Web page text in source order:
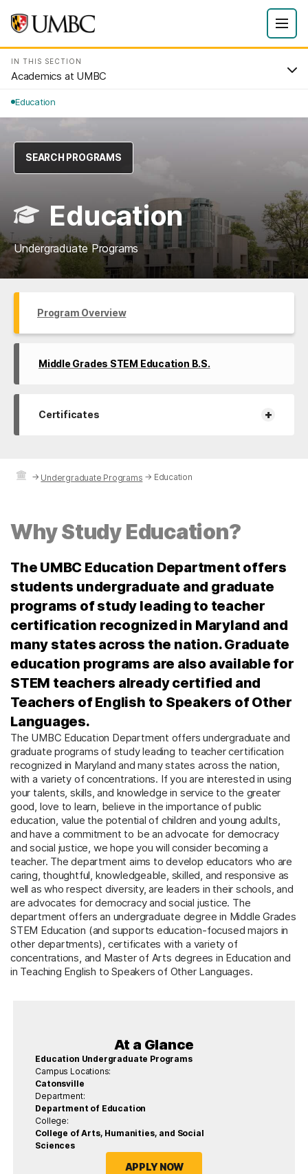
IN THIS SECTION
Academics at UMBC
Education
SEARCH PROGRAMS
Education
Undergraduate Programs
Program Overview
Middle Grades STEM Education B.S.
Certificates +
→ Undergraduate Programs → Education
Why Study Education?
The UMBC Education Department offers
students undergraduate and graduate
programs of study leading to teacher
certification recognized in Maryland and
many states across the nation. Graduate
education programs are also available for
STEM teachers already certified and
Teachers of English to Speakers of Other
Languages.
The UMBC Education Department offers undergraduate and
graduate programs of study leading to teacher certification
recognized in Maryland and many states across the nation,
with a variety of concentrations. If you are interested in using
your talents, skills, and knowledge in service to the greater
good, love to learn, believe in the importance of public
education, value the potential of children and young adults,
and have a commitment to be an advocate for democracy
and social justice, we hope you will consider becoming a
teacher. The department aims to develop educators who are
caring, thoughtful, knowledgeable, skilled, and responsive as
well as who respect diversity, are leaders in their schools, and
are advocates for democracy and social justice. The
department offers an undergraduate degree in Middle Grades
STEM Education (and supports education-focused majors in
other departments), certificates with a variety of
concentrations, and Master of Arts degrees in Education and
in Teaching English to Speakers of Other Languages.
At a Glance
Education Undergraduate Programs
Campus Locations:
Catonsville
Department:
Department of Education
College:
College of Arts, Humanities, and Social
Sciences
APPLY NOW